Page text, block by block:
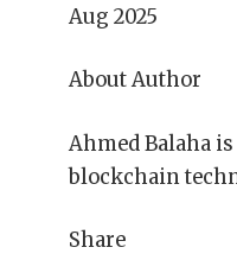
Aug 2025
About Author
Ahmed Balaha
blockchain
Share